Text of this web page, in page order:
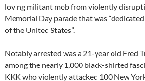
loving militant mob from violently
Memorial Day parade that was
of the United States”.
Notably arrested was a 21-year old Fred
among the nearly 1,000 black-shirted
KKK who violently attacked 100 New